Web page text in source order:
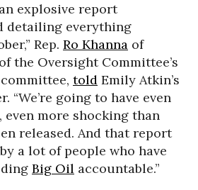
explosive report
detailing everything
Rep. Ro Khanna of
the Oversight Committee’s
told Emily Atkin’s
“We’re going to have even
even more shocking than
released. And that report
a lot of people who have
Big Oil accountable.”